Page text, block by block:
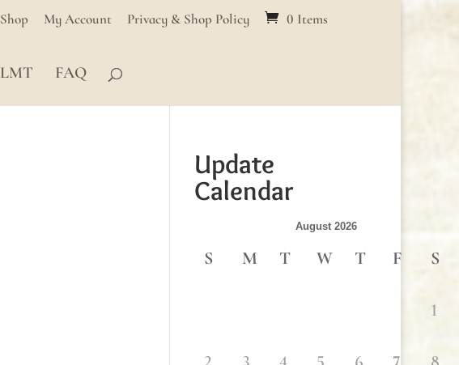
Shop My Account Privacy & Shop Policy 0 Items
FAQ
Update
Calendar
August 2026
S M T W T F S
1